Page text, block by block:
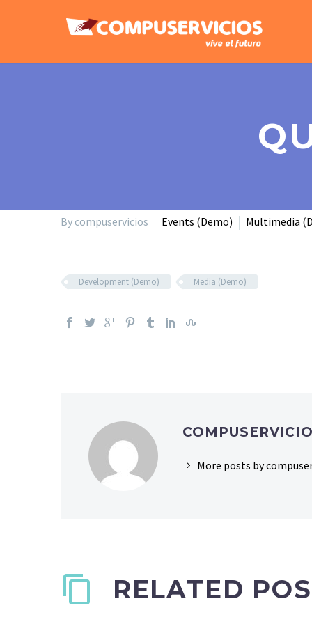
By compuservicios Events (Demo) Multimedia
Development (Demo) Media (Demo)
More posts by
RELATED